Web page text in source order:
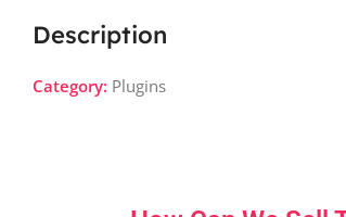
Description
Category: Plugins